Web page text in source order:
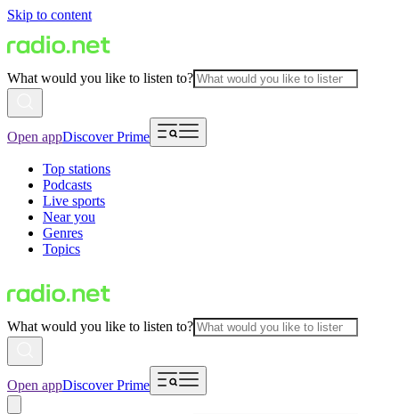
Skip to content
What would you like to listen to?
Open appDiscover Prime
Top stations
Podcasts
Live sports
Near you
Genres
Topics
What would you like to listen to?
Open appDiscover Prime